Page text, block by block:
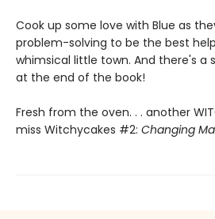
Cook up some love with Blue as
problem-solving to be the best
whimsical little town. And there's a
at the end of the book!
Fresh from the oven. . . another
miss Witchycakes #2: Changing